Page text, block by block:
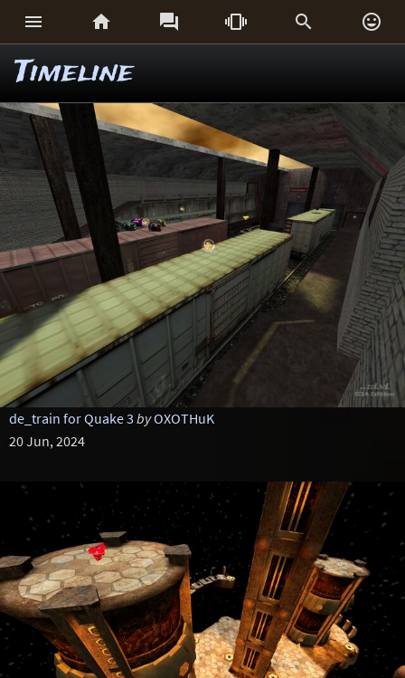
     
Timeline
de_train for Quake 3 byOXOTHuK
20 Jun, 2024